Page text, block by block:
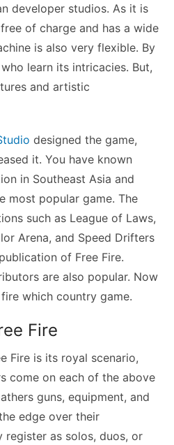
developer studios. As it is
of charge and has a wide
is also very flexible. By
learn its intricacies. But,
and artistic
designed the game,
it. You have known
in Southeast Asia and
most popular game. The
such as League of Laws,
Arena, and Speed Drifters
of Free Fire.
are also popular. Now
which country game.
Fire
Fire is its royal scenario,
come on each of the above
guns, equipment, and
edge over their
register as solos, duos, or